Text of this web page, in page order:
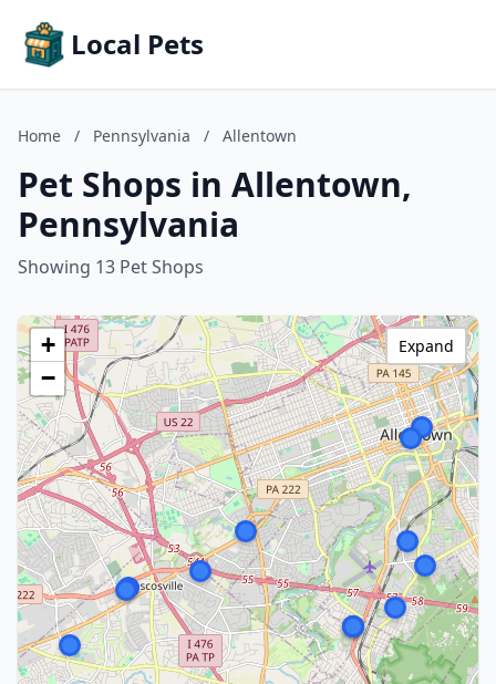
Local Pets
Home / Pennsylvania / Allentown
Pet Shops in Allentown,
Pennsylvania
Showing 13 Pet Shops
+
−
Expand